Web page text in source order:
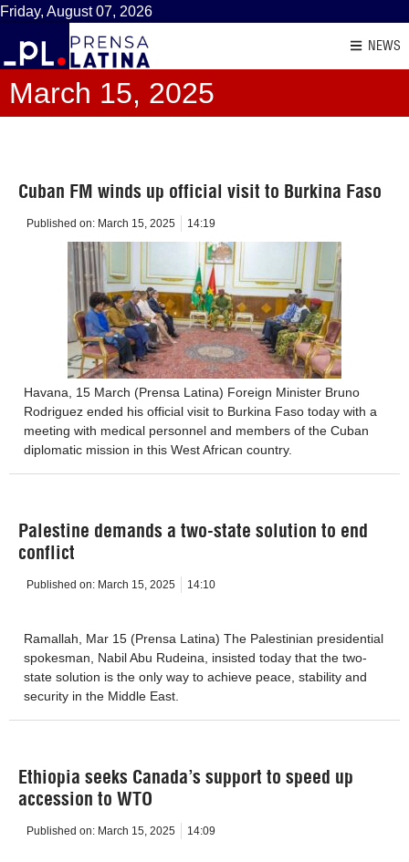
Friday, August 07, 2026
NEWS
March 15, 2025
Cuban FM winds up official visit to Burkina Faso
Published on: March 15, 2025 14:19
Havana, 15 March (Prensa Latina) Foreign Minister Bruno
Rodriguez ended his official visit to Burkina Faso today with a
meeting with medical personnel and members of the Cuban
diplomatic mission in this West African country.
Palestine demands a two-state solution to end
conflict
Published on: March 15, 2025 14:10
Ramallah, Mar 15 (Prensa Latina) The Palestinian presidential
spokesman, Nabil Abu Rudeina, insisted today that the two-
state solution is the only way to achieve peace, stability and
security in the Middle East.
Ethiopia seeks Canada’s support to speed up
accession to WTO
Published on: March 15, 2025 14:09